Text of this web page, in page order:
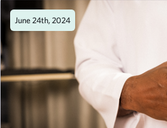
June 24th, 2024